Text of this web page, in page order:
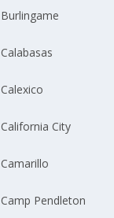
Burlingame
Calabasas
Calexico
California City
Camarillo
Camp Pendleton